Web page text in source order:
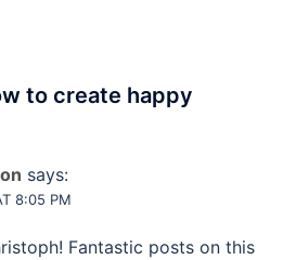
to create happy
says:
8:05 PM
Fantastic posts on this